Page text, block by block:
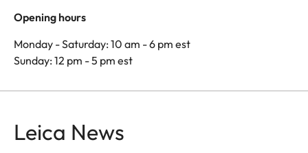
Opening hours
Monday - Saturday: 10 am - 6 pm est
Sunday: 12 pm - 5 pm est
Leica News